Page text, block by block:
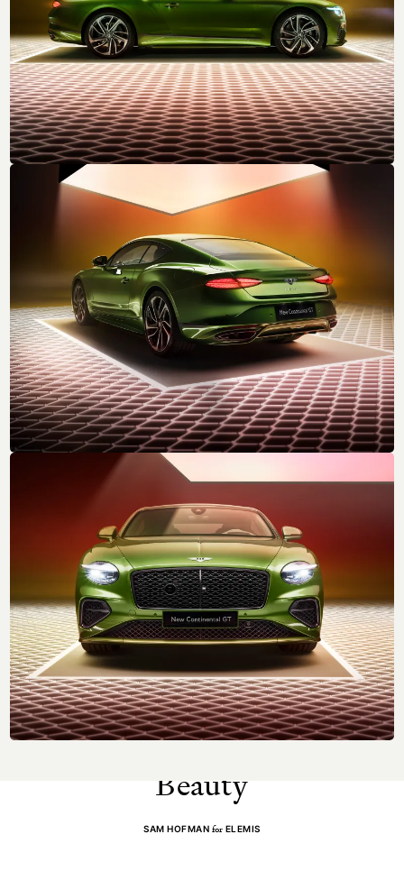
ElemisSkin Care by
Sam Hofman: Floral Infused
Beauty
SAM HOFMAN for ELEMIS